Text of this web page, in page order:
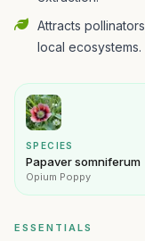
Attracts
local ecosystems.
SPECIES
Papaver somniferum
Opium Poppy
ESSENTIALS